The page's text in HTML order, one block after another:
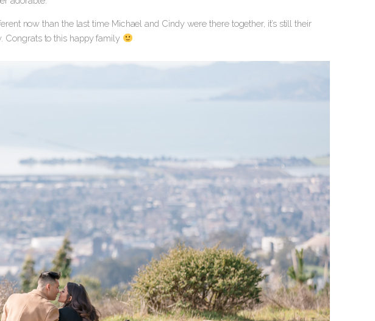
now than the last time Michael and Cindy were there together, it’s still their
Congrats to this happy family